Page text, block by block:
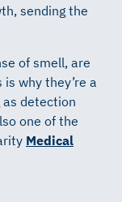
sending the
of smell, are
why they’re a
detection
one of the
Medical